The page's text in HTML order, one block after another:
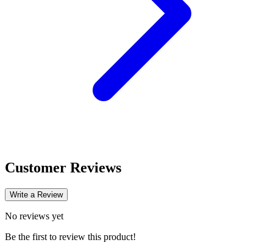
Customer Reviews
Write a Review
No reviews yet
Be the first to review this product!